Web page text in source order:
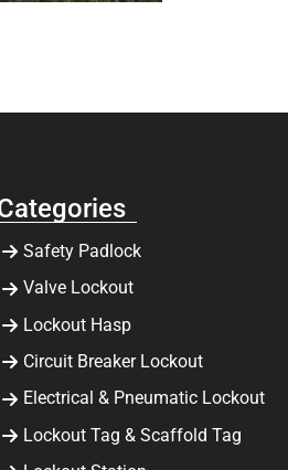
Safety Padlock
Valve Lockout
Lockout Hasp
Circuit Breaker Lockout
Electrical & Pneumatic Lockout
Lockout Tag & Scaffold Tag